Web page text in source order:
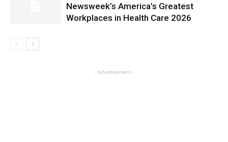
Newsweek’s America’s Greatest
Workplaces in Health Care 2026
- Advertisement -